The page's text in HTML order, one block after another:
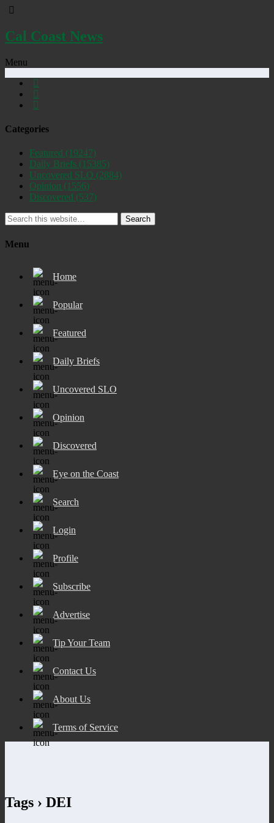
Cal Coast News
Menu
Categories
Featured (19247)
Daily Briefs (15385)
Uncovered SLO (2884)
Opinion (1556)
Discovered (537)
Search
Menu
Home
Popular
Featured
Daily Briefs
Uncovered SLO
Opinion
Discovered
Eye on the Coast
Search
Login
Profile
Subscribe
Advertise
Tip Your Team
Contact Us
About Us
Terms of Service
Tags › DEI